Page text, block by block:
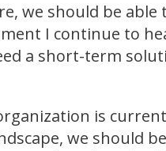
we should be able
I continue to
a short-term
is
we should